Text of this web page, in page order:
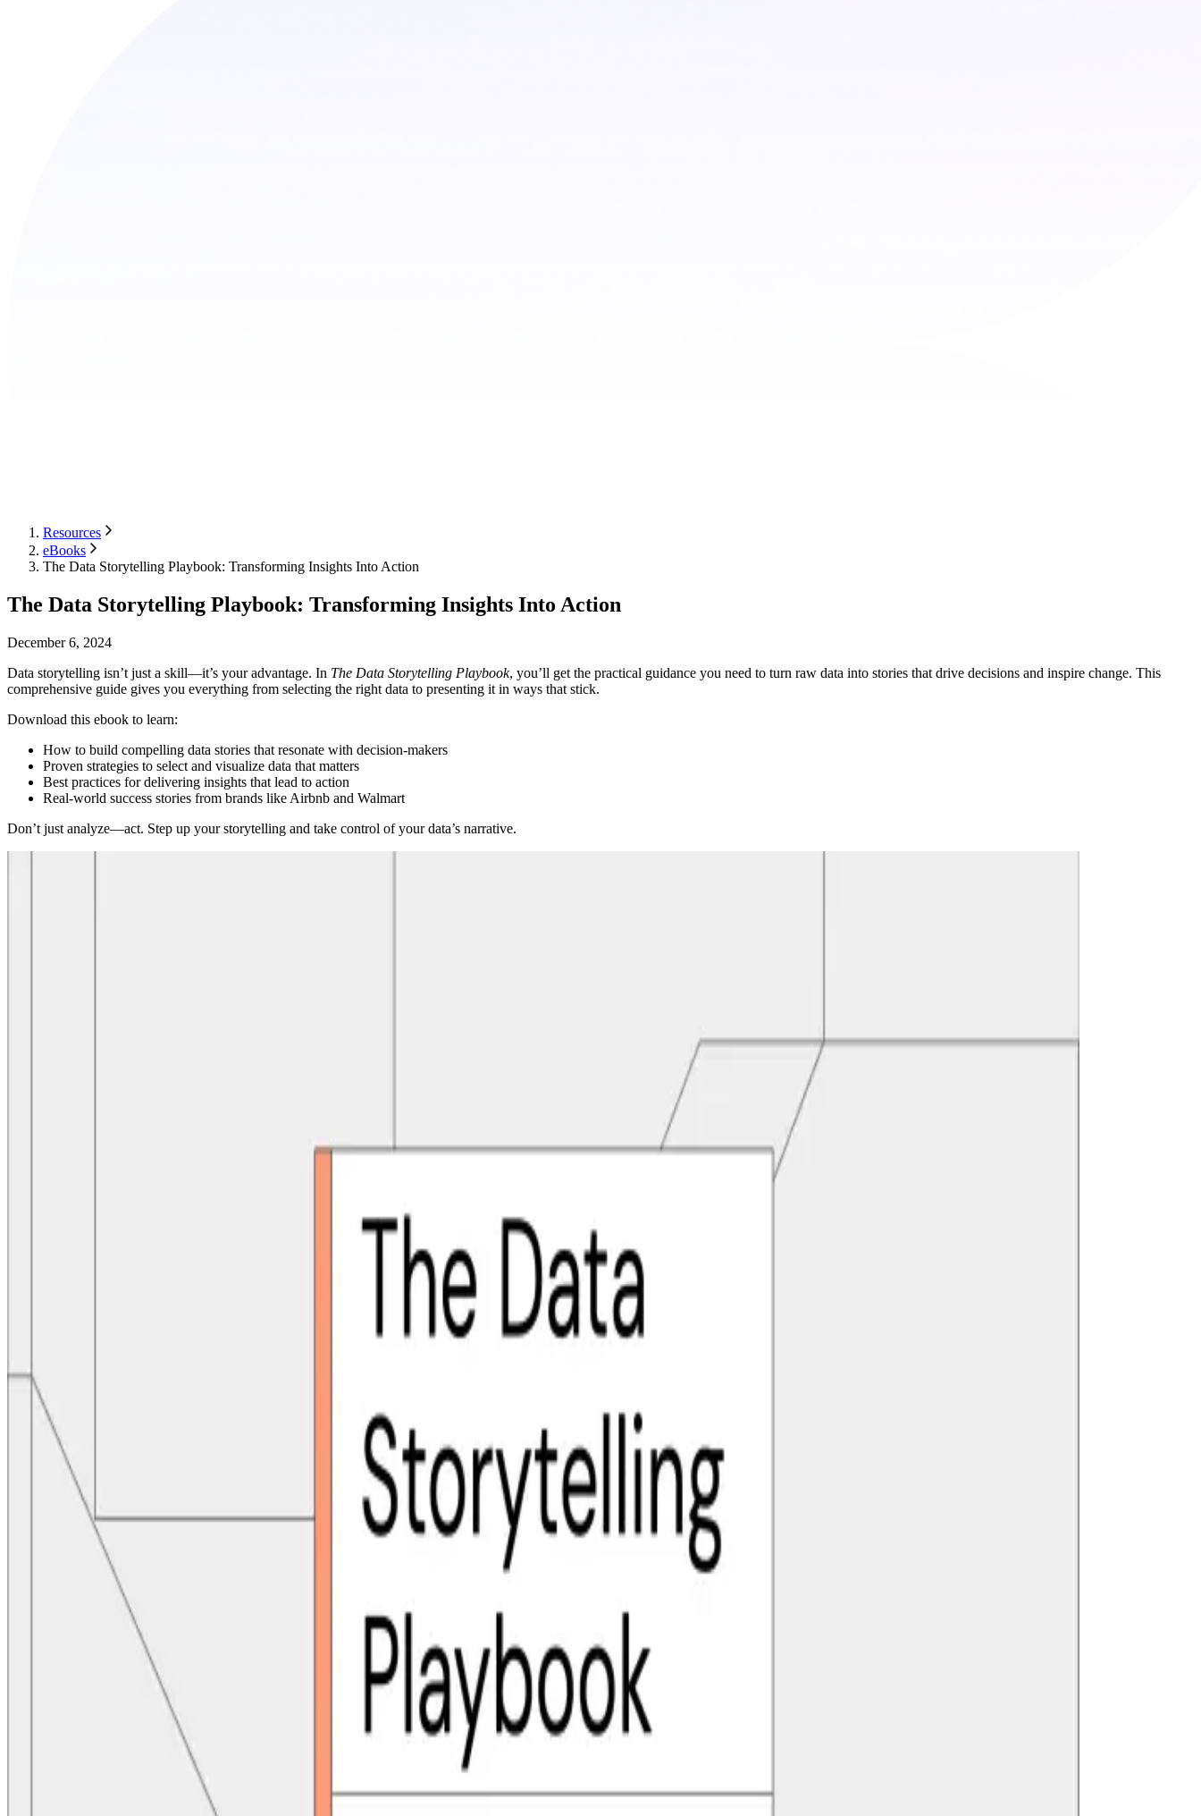
Resources
eBooks
The Data Storytelling Playbook: Transforming Insights Into Action
The Data Storytelling Playbook: Transforming Insights Into Action
December 6, 2024
Data storytelling isn’t just a skill—it’s your advantage. In The Data Storytelling Playbook, you’ll get the practical guidance you need to turn raw data into stories that drive decisions and inspire change. This
comprehensive guide gives you everything from selecting the right data to presenting it in ways that stick.
Download this ebook to learn:
How to build compelling data stories that resonate with decision-makers
Proven strategies to select and visualize data that matters
Best practices for delivering insights that lead to action
Real-world success stories from brands like Airbnb and Walmart
Don’t just analyze—act. Step up your storytelling and take control of your data’s narrative.